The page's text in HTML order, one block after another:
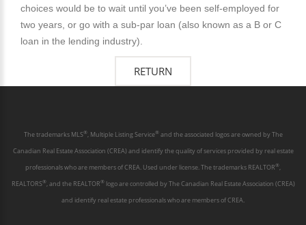
choices would be to wait until you’ve been self-employed for
two years, or go with a sub-par loan (also known as a B or C
loan in the lending industry).
The trademarks MLS®, Multiple Listing Service®and the associated logos are owned by The
Canadian Real Estate Association (CREA) and identify the quality of services provided by real estate
professionals who are members of CREA. Used under license. The trademarks REALTOR®,
REALTORS®, and the REALTOR®logo are controlled by The Canadian Real Estate Association (CREA)
and identify real estate professionals who are members of CREA.